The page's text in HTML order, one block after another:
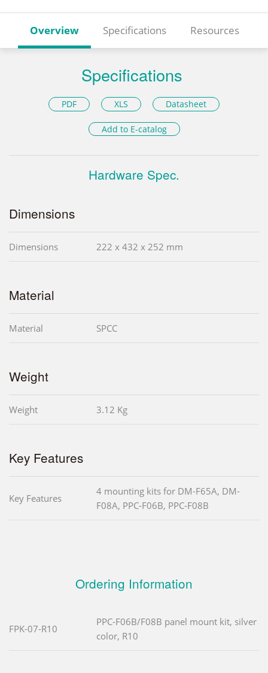
Overview Specifications Resources
Specifications
PDF XLS Datasheet
Add to E-catalog
Hardware Spec.
Dimensions
Dimensions 222 x 432 x 252 mm
Material
Material SPCC
Weight
Weight 3.12 Kg
Key Features
Key Features
4 mounting kits for DM-F65A, DM-
F08A, PPC-F06B, PPC-F08B
Ordering Information
FPK-07-R10
PPC-F06B/F08B panel mount kit, silver
color, R10